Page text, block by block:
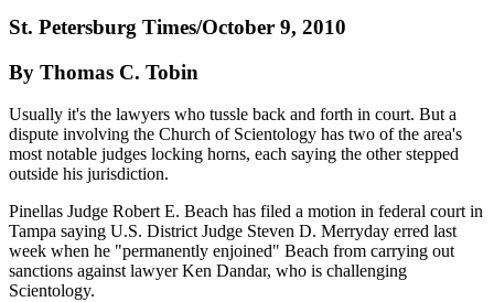
St. Petersburg Times/October 9, 2010
By Thomas C. Tobin
Usually it's the lawyers who tussle back and forth in court. But a
dispute involving the Church of Scientology has two of the area's
most notable judges locking horns, each saying the other stepped
outside his jurisdiction.
Pinellas Judge Robert E. Beach has filed a motion in federal court in
Tampa saying U.S. District Judge Steven D. Merryday erred last
week when he "permanently enjoined" Beach from carrying out
sanctions against lawyer Ken Dandar, who is challenging
Scientology.